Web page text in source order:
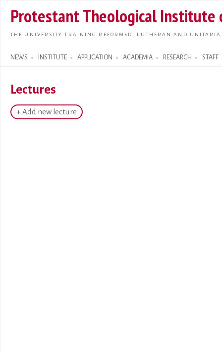
main
Protestant Theological Institute
THE UNIVERSITY TRAINING REFORMED, LUTHERAN AND
NEWS INSTITUTE APPLICATION ACADEMIA RESEARCH STAFF
Search form
Lectures
+ Add new lecture